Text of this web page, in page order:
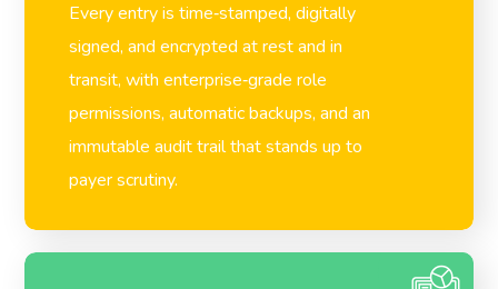
Every entry is time‑stamped, digitally
signed, and encrypted at rest and in
transit, with enterprise‑grade role
permissions, automatic backups, and an
immutable audit trail that stands up to
payer scrutiny.